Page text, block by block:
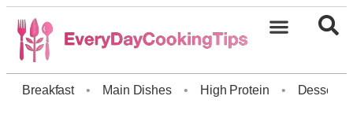
Breakfast • Main Dishes • High Protein • Dessert